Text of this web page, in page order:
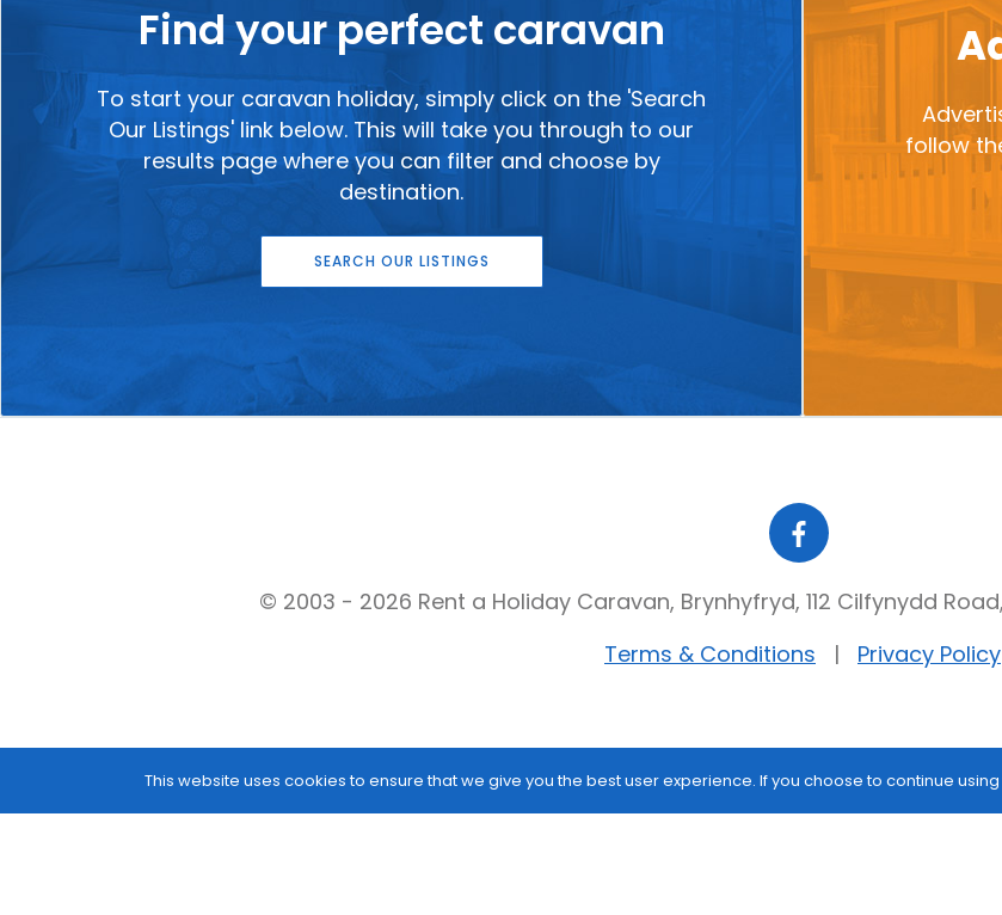
This website uses cookies to ensure that we give you the best user experience. If you choose to continue
Find your perfect caravan
To start your caravan holiday, simply click on the 'Search
Our Listings' link below. This will take you through to our
results page where you can filter and choose by
destination.
SEARCH OUR LISTINGS
follow
© 2003 - 2026 Rent a Holiday Caravan, Brynhyfryd, 112 Cilfynydd
Terms & Conditions
Privacy Policy